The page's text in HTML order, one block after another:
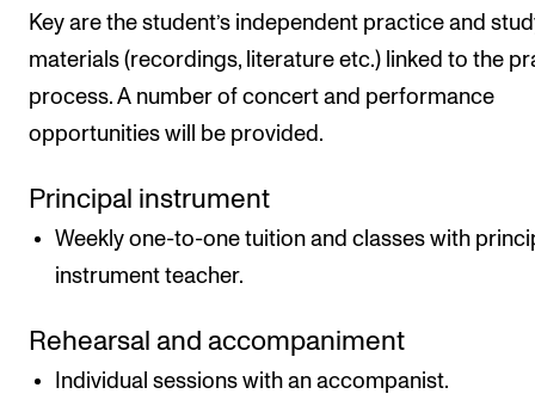
Key are the student’s independent practice and
materials (recordings, literature etc.) linked to the
process. A number of concert and performance
opportunities will be provided.
Principal instrument
Weekly one-to-one tuition and classes with
instrument teacher.
Rehearsal and accompaniment
Individual sessions with an accompanist.